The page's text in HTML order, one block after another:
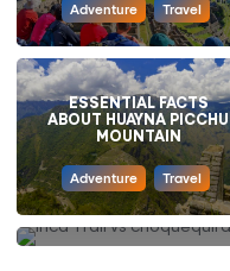
Adventure Travel
ESSENTIAL FACTS
ABOUT HUAYNA PICCHU
MOUNTAIN
Adventure Travel
INCA TRAIL VS.
CHOQUEQUIRAO TRAIL:
WHICH IS THE BEST
OPTION FOR YOUR
ANDES ADVENTURE?
Adventure Travel